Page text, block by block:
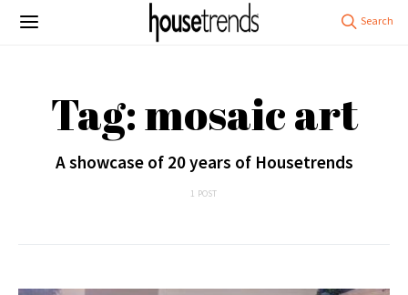
Tag: mosaic art
A showcase of 20 years of Housetrends
1 POST